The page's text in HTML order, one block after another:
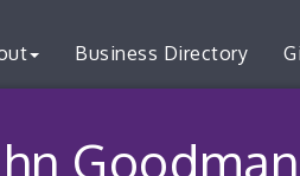
Business Directory